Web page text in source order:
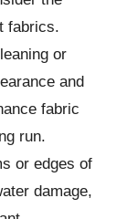
fabrics.
or
and
fabric
run.
or edges of
damage,